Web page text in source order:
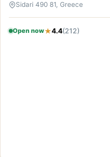
Sidari 490 81, Greece
Open now 4.4(212)